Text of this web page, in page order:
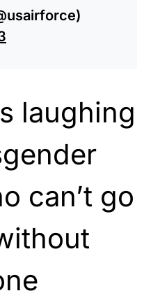
laughing
can’t go